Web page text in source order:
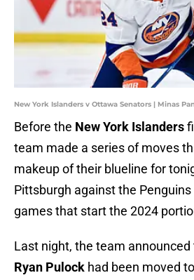
New York Islanders v Ottawa Senators | Minas
Before the New York Islanders
team made a series of moves
makeup of their blueline for
Pittsburgh against the
games that start the 2024
Last night, the team
Ryan Pulock had been moved